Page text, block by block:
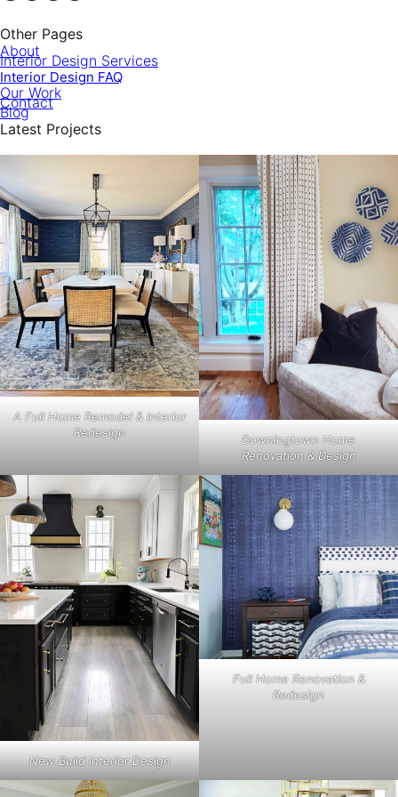
Other Pages
About
Interior Design Services
Interior Design FAQ
Our Work
Contact
Blog
Latest Projects
A Full Home Remodel & Interior
Redesign
Downingtown Home
Renovation & Design
New Build Interior Design
Full Home Renovation &
Redesign